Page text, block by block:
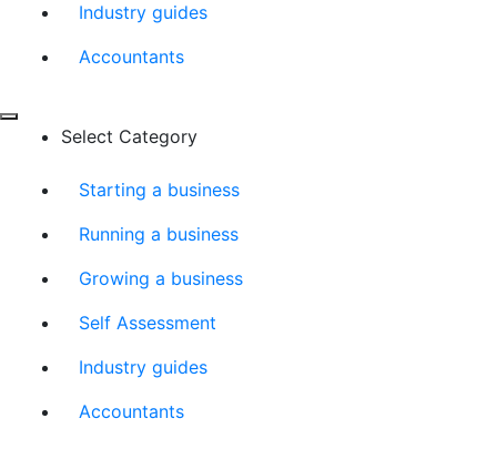
Industry guides
Accountants
Select Category
Starting a business
Running a business
Growing a business
Self Assessment
Industry guides
Accountants